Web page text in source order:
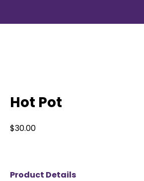
Hot Pot
$30.00Price
Product Details